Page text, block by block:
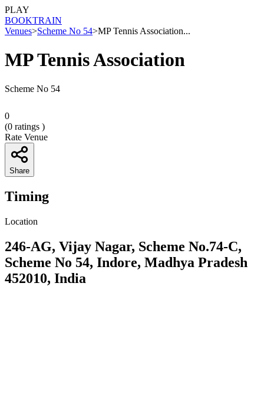
PLAY
BOOKTRAIN
Venues>Scheme No 54>MP Tennis Association...
MP Tennis Association
Scheme No 54
0
(0 ratings )
Rate Venue
Share
Timing
Location
246-AG, Vijay Nagar, Scheme No.74-C,
Scheme No 54, Indore, Madhya Pradesh
452010, India